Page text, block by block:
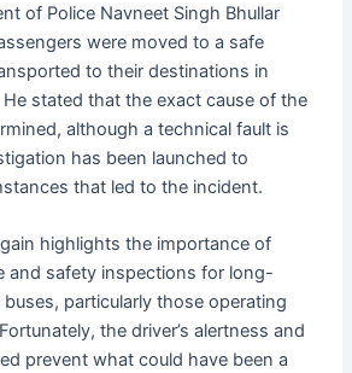
of Police Navneet Singh Bhullar
were moved to a safe
to their destinations in
stated that the exact cause of the
although a technical fault is
has been launched to
that led to the incident.
highlights the importance of
and safety inspections for long-
particularly those operating
the driver’s alertness and
prevent what could have been a